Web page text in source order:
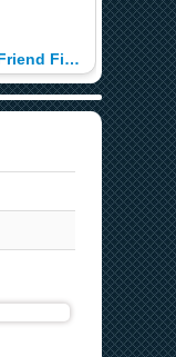
Lonely Rhino Friend Finders Pup-Fu